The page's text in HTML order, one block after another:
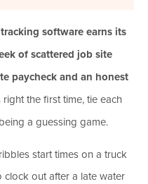
software earns its
of scattered job site
paycheck and an honest
the first time, tie each
a guessing game.
start times on a truck
out after a late water